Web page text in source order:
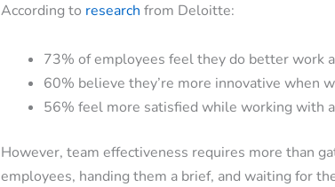
According to research from Deloitte:
73% of employees feel they do better work
60% believe they’re more innovative when
56% feel more satisfied while working with
However, team effectiveness requires more than
employees, handing them a brief, and waiting for